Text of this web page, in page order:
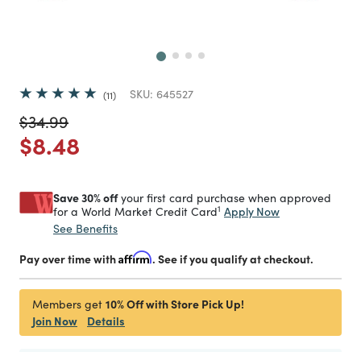
11 SKU: 645527
Price reduced from
$34.99to
Price reduced from
$8.48
Save 30% offyour first card purchase when approved
for a World Market Credit Card1 Apply Now
See Benefits
Pay over time withAffirm. See if you qualify at checkout.
Members get 10% Off with Store Pick Up!
Join Now
Details